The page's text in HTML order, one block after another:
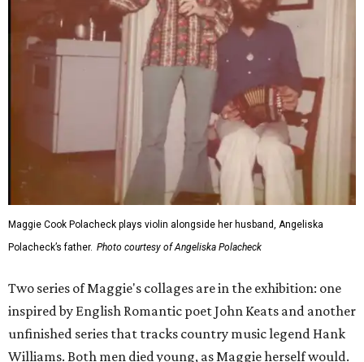
Maggie Cook Polacheck plays violin alongside her husband, Angeliska
Polacheck’s father. Photo courtesy of Angeliska Polacheck
Two series of Maggie's collages are in the exhibition: one
inspired by English Romantic poet John Keats and another
unfinished series that tracks country music legend Hank
Williams. Both men died young, as Maggie herself would.